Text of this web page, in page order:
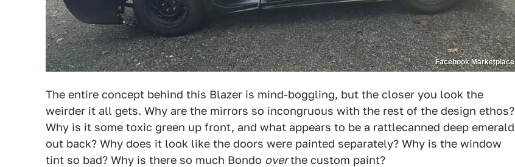
Facebook Marketplace
The entire concept behind this Blazer is mind-boggling, but the closer you look the
weirder it all gets. Why are the mirrors so incongruous with the rest of the design ethos?
Why is it some toxic green up front, and what appears to be a rattlecanned deep emerald
out back? Why does it look like the doors were painted separately? Why is the window
tint so bad? Why is there so much Bondo overthe custom paint?